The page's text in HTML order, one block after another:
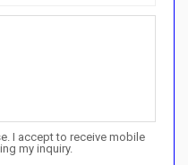
I accept to receive mobile
my inquiry.